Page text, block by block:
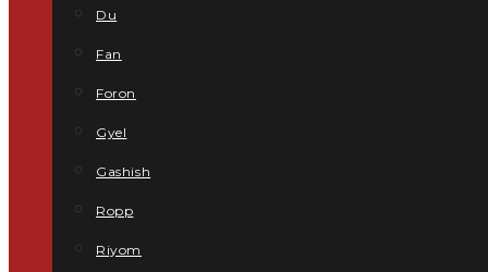
Du
Fan
Foron
Gyel
Gashish
Ropp
Riyom